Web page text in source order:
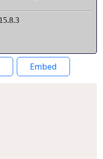
Embed